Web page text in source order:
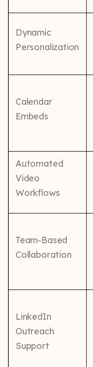
Dynamic
Personalization
Calendar
Embeds
Automated
Video
Workflows
Team-Based
Collaboration
LinkedIn
Outreach
Support